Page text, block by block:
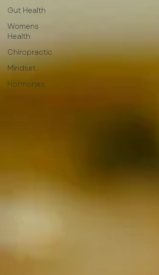
Gut Health
Womens
Health
Chiropractic
Mindset
Hormones